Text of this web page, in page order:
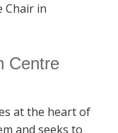
Chair in
Centre
at the heart of
and seeks to